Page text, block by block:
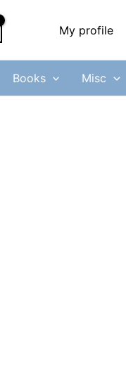
My profile
Books Misc